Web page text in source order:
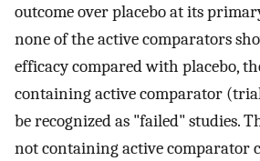
outcome over placebo at its
none of the active comparators
efficacy compared with placebo,
containing active comparator
be recognized as "failed" studies.
not containing active comparator